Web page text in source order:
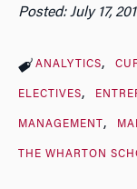
Posted: July 17,
ANALYTICS
ELECTIVES
MANAGEMENT
THE WHARTON